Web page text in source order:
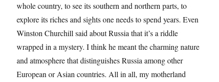
whole country, to see its southern and northern parts, to
explore its riches and sights one needs to spend years. Even
Winston Churchill said about Russia that it’s a riddle
wrapped in a mystery. I think he meant the charming nature
and atmosphere that distinguishes Russia among other
European or Asian countries. All in all, my motherland